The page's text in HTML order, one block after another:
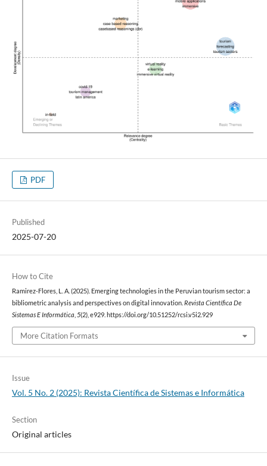
PDF
Published
2025-07-20
How to Cite
Ramirez-Flores, L. A. (2025). Emerging technologies in the Peruvian tourism sector: a
bibliometric analysis and perspectives on digital innovation. Revista Científica De
Sistemas E Informática 5(2), e929. https://doi.org/10.51252/rcsi.v5i2.929
More Citation Formats
Issue
Vol. 5 No. 2 (2025): Revista Científica de Sistemas e Informática
Section
Original articles